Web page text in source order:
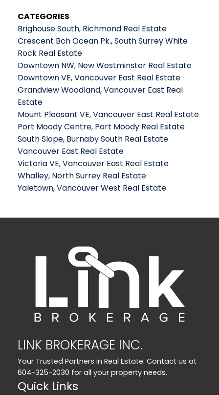
CATEGORIES
Brighouse South, Richmond Real Estate
Crescent Bch Ocean Pk., South Surrey White
Rock Real Estate
Downtown NW, New Westminster Real Estate
Downtown VE, Vancouver East Real Estate
Grandview Woodland, Vancouver East Real
Estate
Mount Pleasant VE, Vancouver East Real Estate
Port Moody Centre, Port Moody Real Estate
South Slope, Burnaby South Real Estate
Vancouver East Real Estate
Victoria VE, Vancouver East Real Estate
Whalley, North Surrey Real Estate
Yaletown, Vancouver West Real Estate
LINK BROKERAGE INC.
Your Trusted Partners in Real Estate. Contact us at
604-325-2030 for all your property needs.
Quick Links